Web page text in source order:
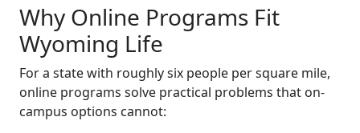
Why Online Programs Fit
Wyoming Life
For a state with roughly six people per square mile,
online programs solve practical problems that on-
campus options cannot: